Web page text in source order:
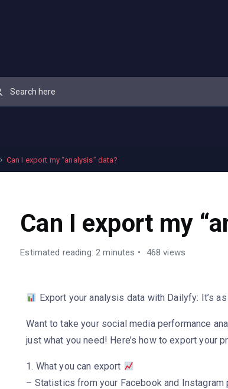
Can I export my “analysis” data?
Can I export my
Estimated reading: 2 minutes 468 views
Export your analysis data with Dailyfy: It’s
Want to take your social media performance
just what you need! Here’s how to export your
1. What you can export
– Statistics from your Facebook and